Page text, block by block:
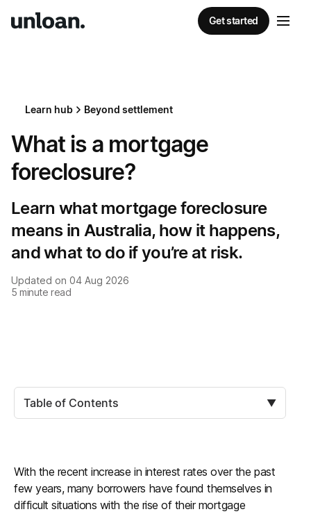
Get started
Learn hub Beyond settlement
What is a mortgage
foreclosure?
Learn what mortgage foreclosure
means in Australia, how it happens,
and what to do if you’re at risk.
Updated on 04 Aug 2026
5 minute read
Table of Contents ▼
With the recent increase in interest rates over the past
few years, many borrowers have found themselves in
difficult situations with the rise of their mortgage